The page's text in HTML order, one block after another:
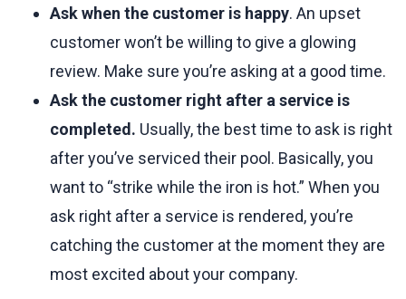
Ask when the customer is happy. An upset
customer won’t be willing to give a glowing
review. Make sure you’re asking at a good time.
Ask the customer right after a service is
completed. Usually, the best time to ask is right
after you’ve serviced their pool. Basically, you
want to “strike while the iron is hot.” When you
ask right after a service is rendered, you’re
catching the customer at the moment they are
most excited about your company.